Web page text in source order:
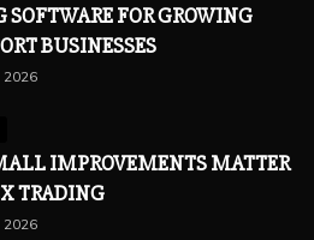
SOFTWARE FOR GROWING
BUSINESSES
2026
IMPROVEMENTS MATTER
TRADING
2026